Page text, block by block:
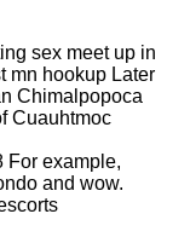
sex meet up in
mn hookup Later
Chimalpopoca
Cuauhtmoc
For example,
and wow.